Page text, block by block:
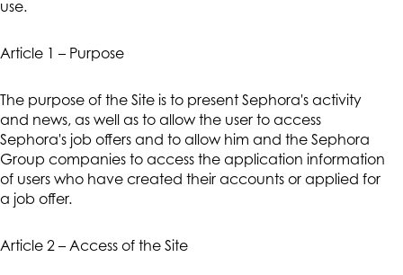
use.
Article 1 – Purpose
The purpose of the Site is to present Sephora's activity
and news, as well as to allow the user to access
Sephora's job offers and to allow him and the Sephora
Group companies to access the application information
of users who have created their accounts or applied for
a job offer.
Article 2 – Access of the Site